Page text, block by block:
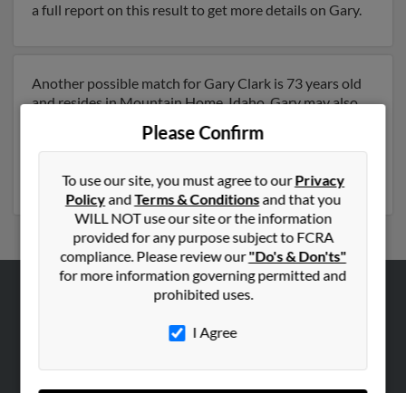
a full report on this result to get more details on Gary.
Another possible match for Gary Clark is 73 years old
and resides in Mountain Home, Idaho. Gary may also
have previously lived in Mountain Home, Idaho and is
associated to Nancy Day, Gary Clark and Carla Clark.
emails, social profiles and much more.
Please Confirm
To use our site, you must agree to ourPrivacy
PolicyandTerms & Conditionsand that you
WILL NOT use our site or the information
provided for any purpose subject to FCRA
compliance. Please review our"Do's & Don'ts"
for more information governing permitted and
prohibited uses.
I Agree